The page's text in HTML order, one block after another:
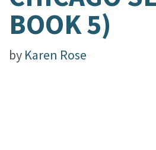
BOOK 5)
by Karen Rose